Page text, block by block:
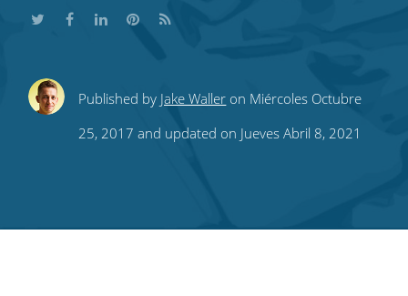
ShareShareShare
this
Share
this
Subscribe
to
RSS
Published by Jake Waller on Miércoles Octubre
25, 2017 and updated on Jueves Abril 8, 2021